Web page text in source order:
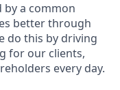
by a common
better through
do this by driving
for our clients,
every day.